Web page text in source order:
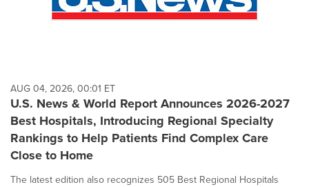
each
option
is
selected.
AUG 04, 2026, 00:01 ET
U.S. News & World Report Announces 2026-2027
Best Hospitals, Introducing Regional Specialty
Rankings to Help Patients Find Complex Care
Close to Home
The latest edition also recognizes 505 Best Regional Hospitals